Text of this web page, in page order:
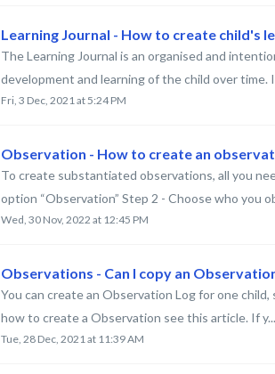
Learning Journal - How to create child's
The Learning Journal is an organised and
development and learning of the child over time.
Fri, 3 Dec, 2021 at 5:24 PM
Observation - How to create an
To create substantiated observations, all you
option “Observation” Step 2 - Choose who you
Wed, 30 Nov, 2022 at 12:45 PM
Observations - Can I copy an
You can create an Observation Log for one
how to create a Observation see this article. If y...
Tue, 28 Dec, 2021 at 11:39 AM